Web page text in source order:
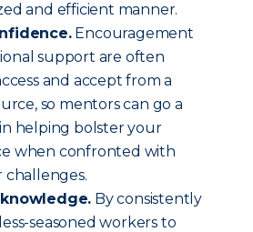
and efficient manner.
Encouragement
support are often
and accept from a
so mentors can go a
helping bolster your
when confronted with
challenges.
By consistently
seasoned workers to